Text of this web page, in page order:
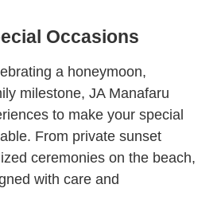
Occasions
a honeymoon,
milestone, JA Manafaru
to make your special
From private sunset
ceremonies on the beach,
with care and